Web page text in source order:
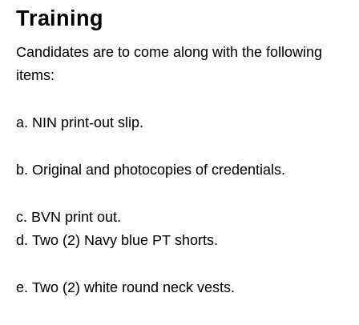
Training
Candidates are to come along with the following
items:
a. NIN print-out slip.
b. Original and photocopies of credentials.
c. BVN print out.
d. Two (2) Navy blue PT shorts.
e. Two (2) white round neck vests.